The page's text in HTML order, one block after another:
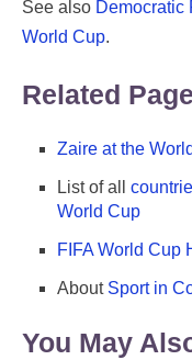
See also Democratic
World Cup.
Related
Zaire at the
List of all
World Cup
FIFA World Cup
About Sport in
You May